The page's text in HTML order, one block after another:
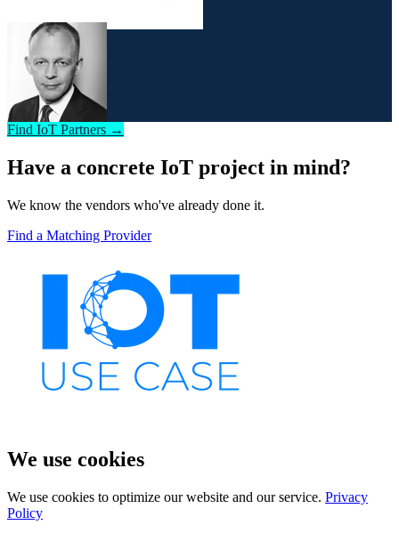
Find IoT Partners →
Have a concrete IoT project in mind?
We know the vendors who've already done it.
Find a Matching Provider
We use cookies
We use cookies to optimize our website and our service. Privacy
Policy